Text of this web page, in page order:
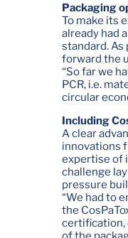
Packaging
To make its
already had
standard.
forward the
“So far we
PCR, i.e.
circular
Including
A clear
innovations
expertise of
challenge
pressure
“We had to
the
certification,